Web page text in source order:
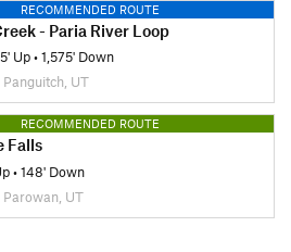
RECOMMENDED ROUTE
- Paria River Loop
Up•1,575' Down
Panguitch, UT
RECOMMENDED ROUTE
Falls
•148' Down
Parowan, UT